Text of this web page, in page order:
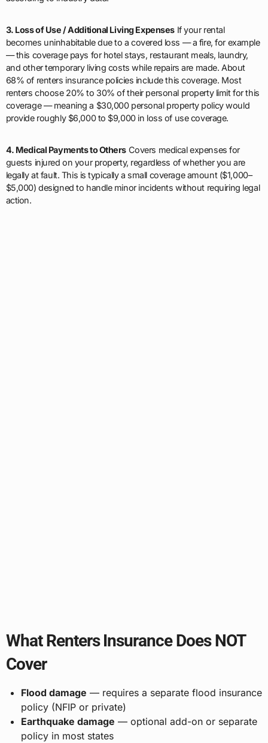
3. Loss of Use / Additional Living Expenses If your rental
becomes uninhabitable due to a covered loss — a fire, for example
— this coverage pays for hotel stays, restaurant meals, laundry,
and other temporary living costs while repairs are made. About
68% of renters insurance policies include this coverage. Most
renters choose 20% to 30% of their personal property limit for this
coverage — meaning a $30,000 personal property policy would
provide roughly $6,000 to $9,000 in loss of use coverage.
4. Medical Payments to Others Covers medical expenses for
guests injured on your property, regardless of whether you are
legally at fault. This is typically a small coverage amount ($1,000–
$5,000) designed to handle minor incidents without requiring legal
action.
What Renters Insurance Does NOT
Cover
Flood damage — requires a separate flood insurance
policy (NFIP or private)
Earthquake damage — optional add-on or separate
policy in most states